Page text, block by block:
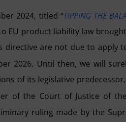
2024, titled “TIPPING THE
EU product liability law
directive are not due to apply
2026. Until then, we will
of its legislative
of the Court of Justice of the
ruling made by the